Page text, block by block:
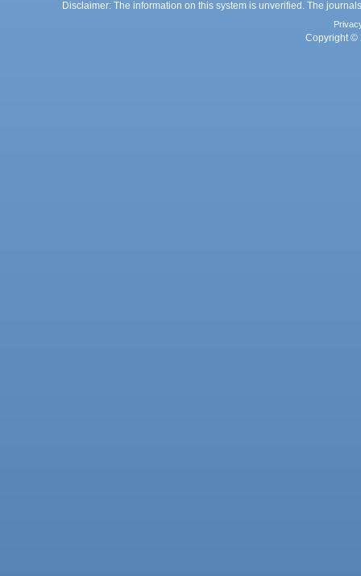
Disclaimer: The information on this system is unverified. The
Copyright ©